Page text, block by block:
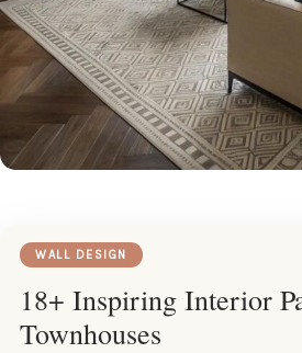
WALL DESIGN
18+ Inspiring Interior
Townhouses